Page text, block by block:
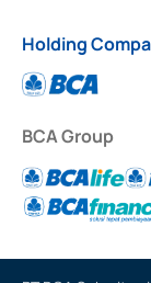
Holding
BCA Group